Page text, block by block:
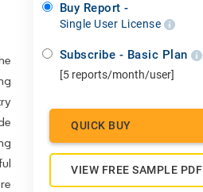
Buy Report -
Single User License
Subscribe - Basic Plan
[5 reports/month/user]
QUICK BUY
VIEW FREE SAMPLE PDF